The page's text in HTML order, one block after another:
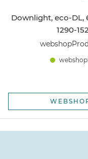
Downlight, eco-DL,
1290-